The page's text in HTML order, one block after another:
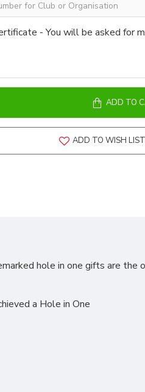
- You will be asked for
ADD TO
ADD TO WISH LIST
hole in one gifts are the
a Hole in One